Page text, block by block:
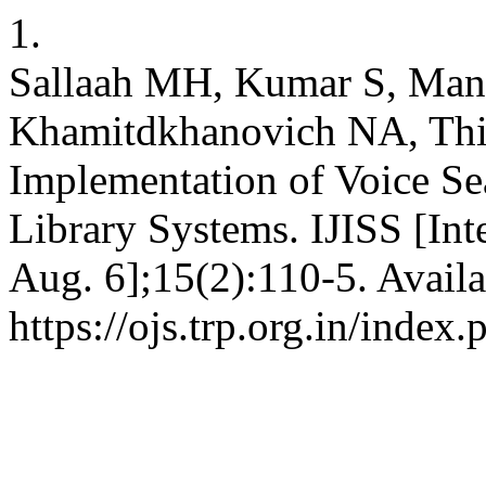
1.
Sallaah MH, Kumar S,
Khamitdkhanovich NA,
Implementation of Voice
Library Systems. IJISS
Aug. 6];15(2):110-5.
https://ojs.trp.org.in/